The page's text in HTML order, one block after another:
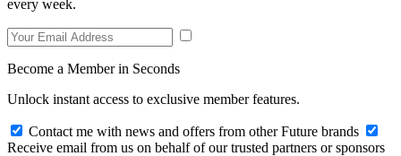
every week.
Become a Member in Seconds
Unlock instant access to exclusive member features.
Contact me with news and offers from other Future brands
Receive email from us on behalf of our trusted partners or sponsors